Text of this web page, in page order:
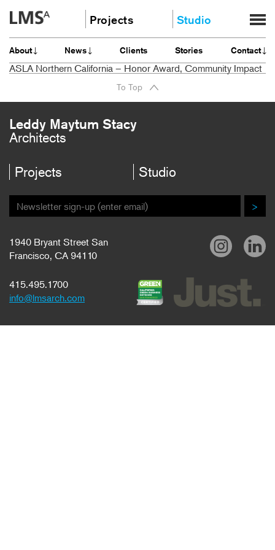
Skip
Projects
Community
Education
Housing
Studio
About
About News Clients Stories Contact
ASLA Northern California – Honor Award, Community Impact
To Top
Leddy Maytum Stacy
Architects
Projects Studio
>
1940 Bryant Street San
Francisco, CA 94110
415.495.1700
info@lmsarch.com